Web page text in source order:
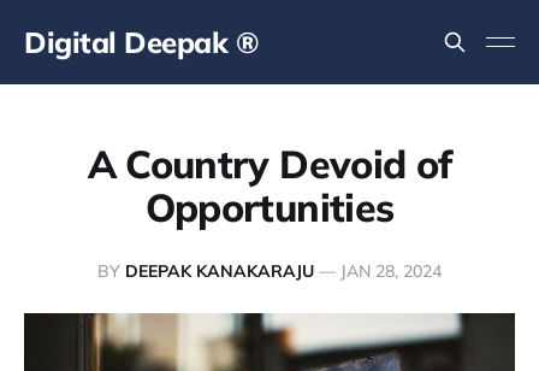
Digital Deepak ®
A Country Devoid of
Opportunities
BY DEEPAK KANAKARAJU — JAN 28, 2024